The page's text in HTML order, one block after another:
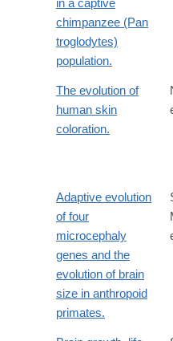
in a captive
chimpanzee (Pan
troglodytes)
population.
The evolution of
human skin
coloration.
Adaptive evolution
of four
microcephaly
genes and the
evolution of brain
size in anthropoid
primates.